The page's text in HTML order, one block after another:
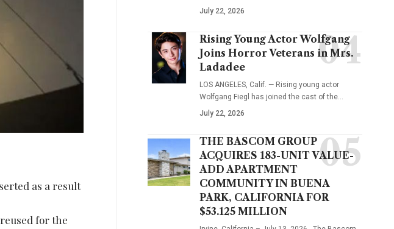
as a result
for the
July 22, 2026
Rising Young Actor Wolfgang
Joins Horror Veterans in Mrs.
Ladadee
LOS ANGELES, Calif. — Rising young actor
Wolfgang Fiegl has joined the cast of the…
July 22, 2026
THE BASCOM GROUP
ACQUIRES 183-UNIT VALUE-
ADD APARTMENT
COMMUNITY IN BUENA
PARK, CALIFORNIA FOR
$53.125 MILLION